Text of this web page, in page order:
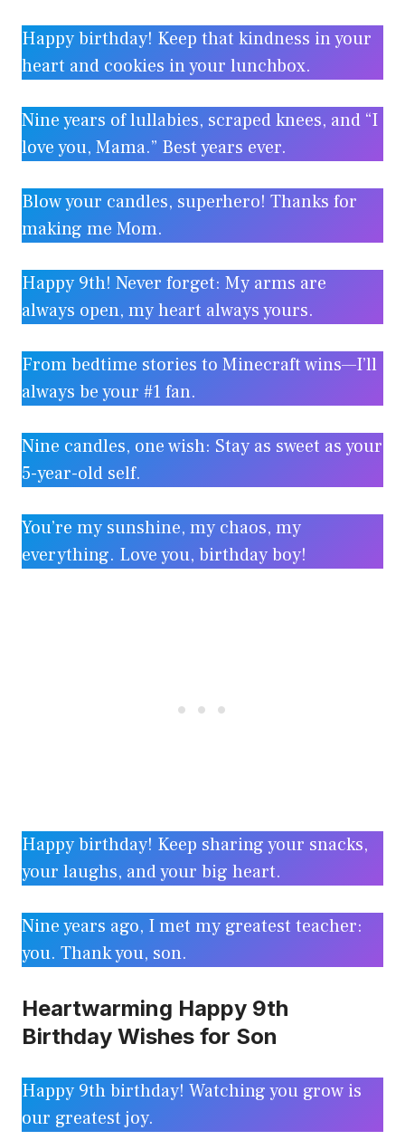
Happy birthday! Keep that kindness in your
heart and cookies in your lunchbox.
Nine years of lullabies, scraped knees, and “I
love you, Mama.” Best years ever.
Blow your candles, superhero! Thanks for
making me Mom.
Happy 9th! Never forget: My arms are
always open, my heart always yours.
From bedtime stories to Minecraft wins—I’ll
always be your #1 fan.
Nine candles, one wish: Stay as sweet as your
5-year-old self.
You’re my sunshine, my chaos, my
everything. Love you, birthday boy!
Happy birthday! Keep sharing your snacks,
your laughs, and your big heart.
Nine years ago, I met my greatest teacher:
you. Thank you, son.
Heartwarming Happy 9th
Birthday Wishes for Son
Happy 9th birthday! Watching you grow is
our greatest joy.